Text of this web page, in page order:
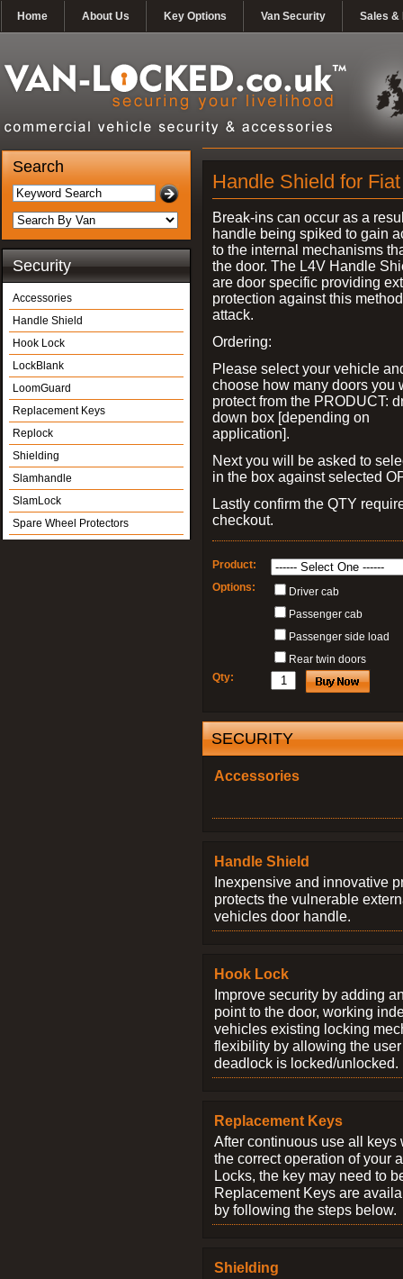
Home About Us Key Options Van Security Sales &
Search
Security
Accessories
Handle Shield
Hook Lock
LockBlank
LoomGuard
Replacement Keys
Replock
Shielding
Slamhandle
SlamLock
Spare Wheel Protectors
Handle Shield for
Break-ins can occur as a
handle being spiked to gain
to the internal mechanisms
the door. The L4V Handle
are door specific providing
protection against this
attack.
Ordering:
Please select your vehicle
choose how many doors you
protect from the PRODUCT:
down box [depending on
application].
Next you will be asked to
in the box against selected
Lastly confirm the QTY
checkout.
Product:
Options:
Driver cab
Passenger cab
Passenger side load
Rear twin doors
Qty:
SECURITY
Accessories
Handle Shield
Inexpensive and innovative
protects the vulnerable
vehicles door handle.
Hook Lock
Improve security by adding
point to the door, working
vehicles existing locking
flexibility by allowing the
deadlock is locked/unlocked.
Replacement Keys
After continuous use all keys
the correct operation of your
Locks, the key may need to
Replacement Keys are
by following the steps below.
Shielding